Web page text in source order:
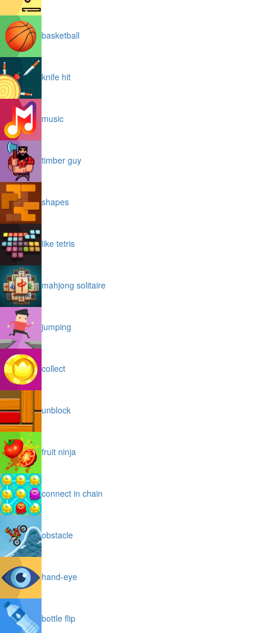
basketball
knife hit
music
timber guy
shapes
like tetris
mahjong solitaire
jumping
collect
unblock
fruit ninja
connect in chain
obstacle
hand-eye
bottle flip